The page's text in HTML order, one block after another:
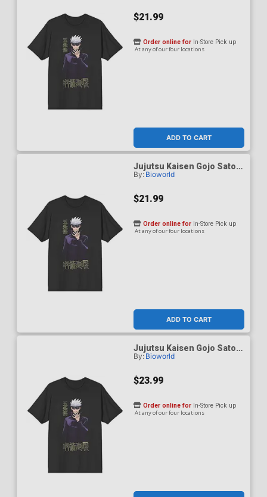
$21.99
ADD TO CART
Order online for In-Store Pick up
At any of our four locations
Jujutsu Kaisen Gojo Satoru
Black Performance T-Shirt
By: Bioworld
$21.99
ADD TO CART
Order online for In-Store Pick up
At any of our four locations
Jujutsu Kaisen Gojo Satoru
Black Performance T-Shirt
By: Bioworld
$23.99
Order online for In-Store Pick up
At any of our four locations